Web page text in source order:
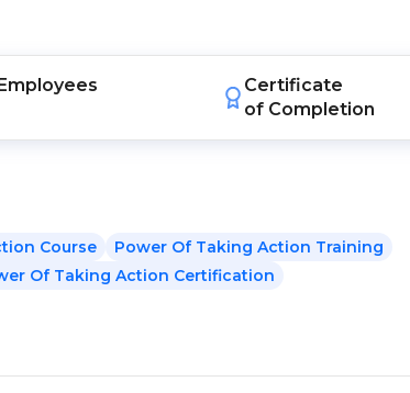
Certificate
of Completion
Course
Power Of Taking Action Training
Of Taking Action Certification